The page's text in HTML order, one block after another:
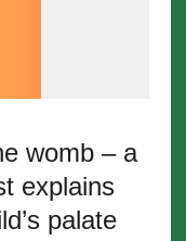
womb – a
explains
palate